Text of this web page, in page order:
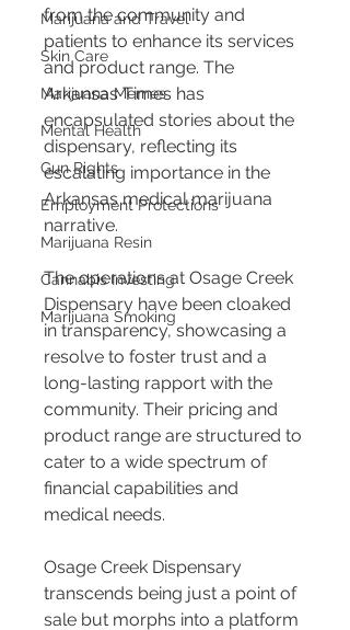
Marijuana and Travel
Skin Care
Marijuana Memes
Mental Health
Gun Rights
Employment Protections
Marijuana Resin
Cannabis Investing
Marijuana Smoking
from the community and
patients to enhance its services
and product range. The
Arkansas Times has
encapsulated stories about the
dispensary, reflecting its
escalating importance in the
Arkansas medical marijuana
narrative.
The operations at Osage Creek
Dispensary have been cloaked
in transparency, showcasing a
resolve to foster trust and a
long-lasting rapport with the
community. Their pricing and
product range are structured to
cater to a wide spectrum of
financial capabilities and
medical needs.
Osage Creek Dispensary
transcends being just a point of
sale but morphs into a platform